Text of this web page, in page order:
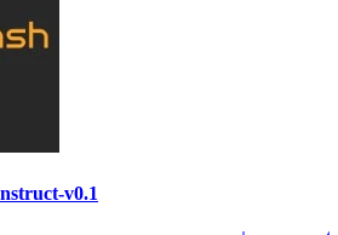
v0.1